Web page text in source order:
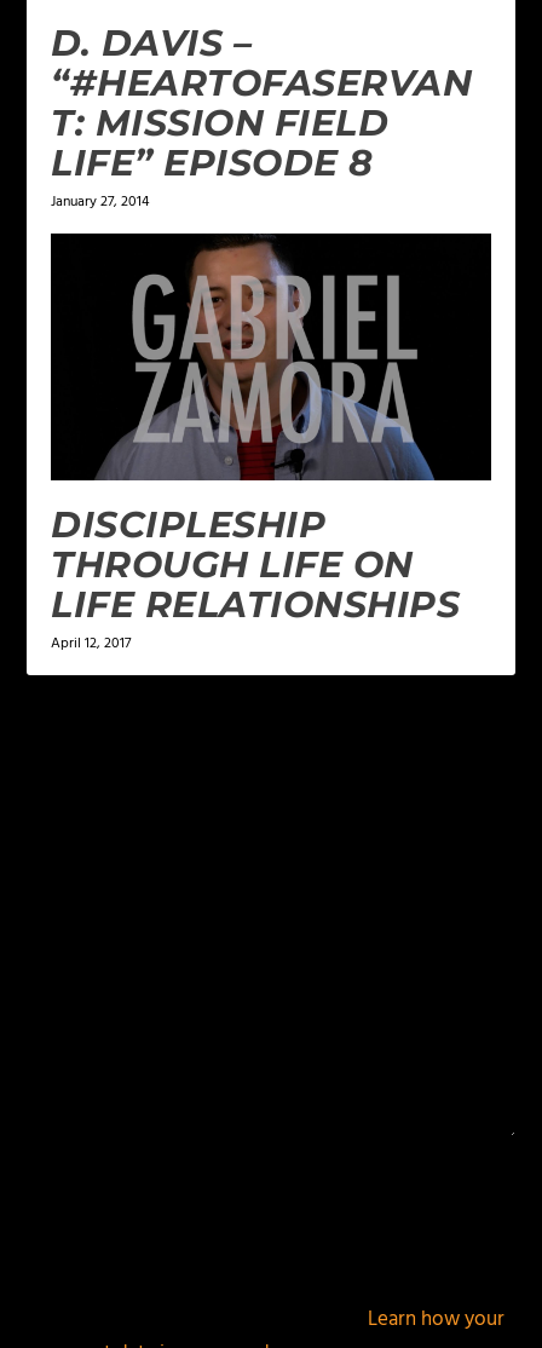
D. DAVIS –
“#HEARTOFASERVAN
T: MISSION FIELD
LIFE” EPISODE 8
January 27, 2014
DISCIPLESHIP
THROUGH LIFE ON
LIFE RELATIONSHIPS
April 12, 2017
Learn how your